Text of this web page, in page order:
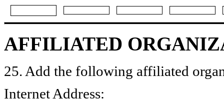
AFFILIATED
25. Add the following affiliated
Internet Address: